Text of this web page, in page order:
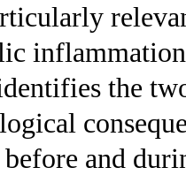
the
before and